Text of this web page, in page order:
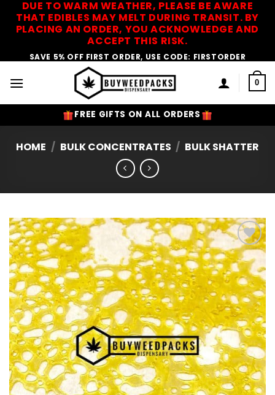
DUE TO WARM WEATHER, PLEASE BE AWARE
THAT EDIBLES MAY MELT DURING TRANSIT. BY
PLACING AN ORDER, YOU ACKNOWLEDGE AND
ACCEPT THIS RISK.
SAVE 5% OFF FIRST ORDER, USE CODE: FIRSTORDER
0
FREE GIFTS ON ALL ORDERS
HOME / BULK CONCENTRATES / BULK SHATTER
Add to
Wishlist